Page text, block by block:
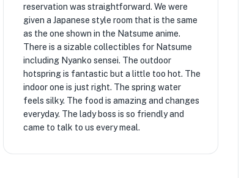
reservation was straightforward. We were
given a Japanese style room that is the same
as the one shown in the Natsume anime.
There is a sizable collectibles for Natsume
including Nyanko sensei. The outdoor
hotspring is fantastic but a little too hot. The
indoor one is just right. The spring water
feels silky. The food is amazing and changes
everyday. The lady boss is so friendly and
came to talk to us every meal.